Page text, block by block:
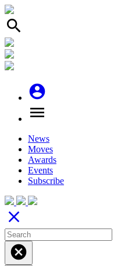
search
account_circle
menu
News
Moves
Awards
Events
Subscribe
close
cancel